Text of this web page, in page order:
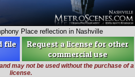
Place reflection in Nashville
file
Request a license for other
commercial use
may not be used without the purchase of a
license.